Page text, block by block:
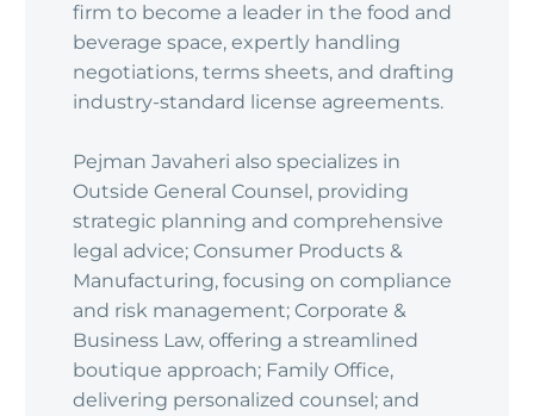
firm to become a leader in the food and
beverage space, expertly handling
negotiations, terms sheets, and drafting
industry-standard license agreements.
Pejman Javaheri also specializes in
Outside General Counsel, providing
strategic planning and comprehensive
legal advice; Consumer Products &
Manufacturing, focusing on compliance
and risk management; Corporate &
Business Law, offering a streamlined
boutique approach; Family Office,
delivering personalized counsel; and